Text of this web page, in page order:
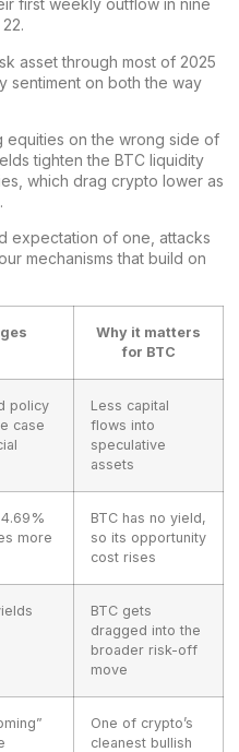
first weekly outflow in nine
assetthrough most of 2025
sentiment on both the way
equities on the wrong side of
tighten the BTC liquidity
which drag crypto lower as
expectation of one, attacks
mechanisms that build on
Why it matters
for BTC
policy
case
Less capital
flows into
speculative
assets
more
BTC has no yield,
so its opportunity
cost rises
BTC gets
dragged into the
broader risk-off
move
One of crypto’s
cleanest bullish